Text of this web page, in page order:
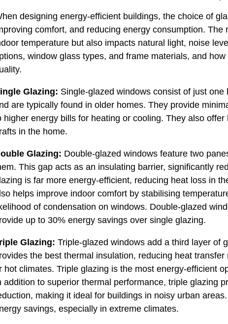
designing energy-efficient buildings, the choice of
comfort, and reducing energy consumption.
temperature but also impacts natural light, noise
window glass types, and frame materials, and
Glazing: Single-glazed windows consist of just
are typically found in older homes. They provide
higher energy bills for heating or cooling. They also
in the home.
Glazing: Double-glazed windows feature two
This gap acts as an insulating barrier, significantly
is far more energy-efficient, reducing heat loss in
helps improve indoor comfort by stabilising
of condensation on windows. Double-glazed
up to 30% energy savings over single glazing.
Glazing: Triple-glazed windows add a third layer of
the best thermal insulation, reducing heat
hot climates. Triple glazing is the most energy-efficient
addition to superior thermal performance, triple glazing
making it ideal for buildings in noisy urban
savings, especially in extreme climates.